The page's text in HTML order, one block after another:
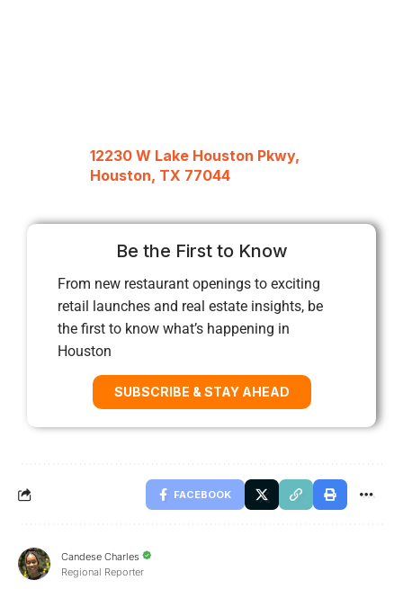
12230 W Lake Houston Pkwy,
Houston, TX 77044
Be the First to Know
From new restaurant openings to exciting
retail launches and real estate insights, be
the first to know what’s happening in
Houston
SUBSCRIBE & STAY AHEAD
FACEBOOK
Candese Charles
Regional Reporter